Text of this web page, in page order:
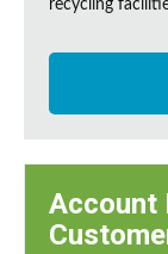
recycling
Account